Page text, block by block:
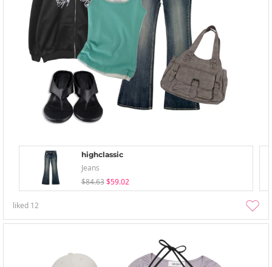
highclassic
Jeans
$84.63 $59.02
liked 12